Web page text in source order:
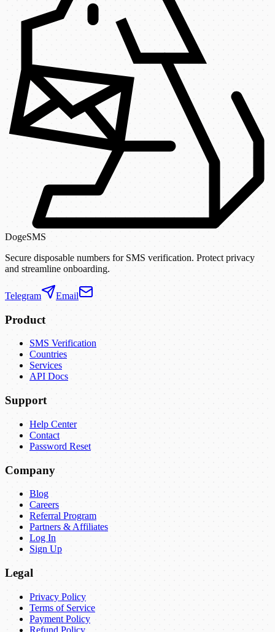
DogeSMS
Secure disposable numbers for SMS verification. Protect privacy
and streamline onboarding.
Telegram Email
Product
SMS Verification
Countries
Services
API Docs
Support
Help Center
Contact
Password Reset
Company
Blog
Careers
Referral Program
Partners & Affiliates
Log In
Sign Up
Legal
Privacy Policy
Terms of Service
Payment Policy
Refund Policy